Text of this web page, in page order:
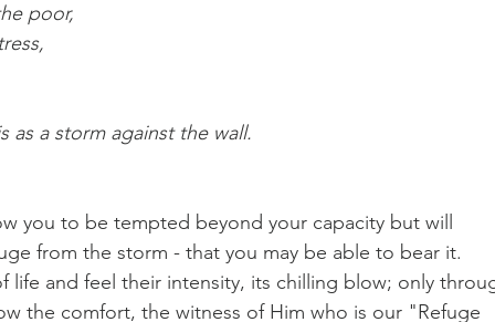
poor,
as a storm against the wall.
you to be tempted beyond your capacity but will
from the storm - that you may be able to bear it.
life and feel their intensity, its chilling blow; only
the comfort, the witness of Him who is our "Refuge